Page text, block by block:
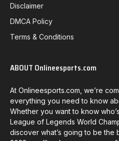
Disclaimer
DMCA Policy
Terms & Conditions
ABOUT Onlineesports.com
At Onlineesports.com, we’re
everything you need to know
Whether you want to know
League of Legends World
discover what’s going to be the